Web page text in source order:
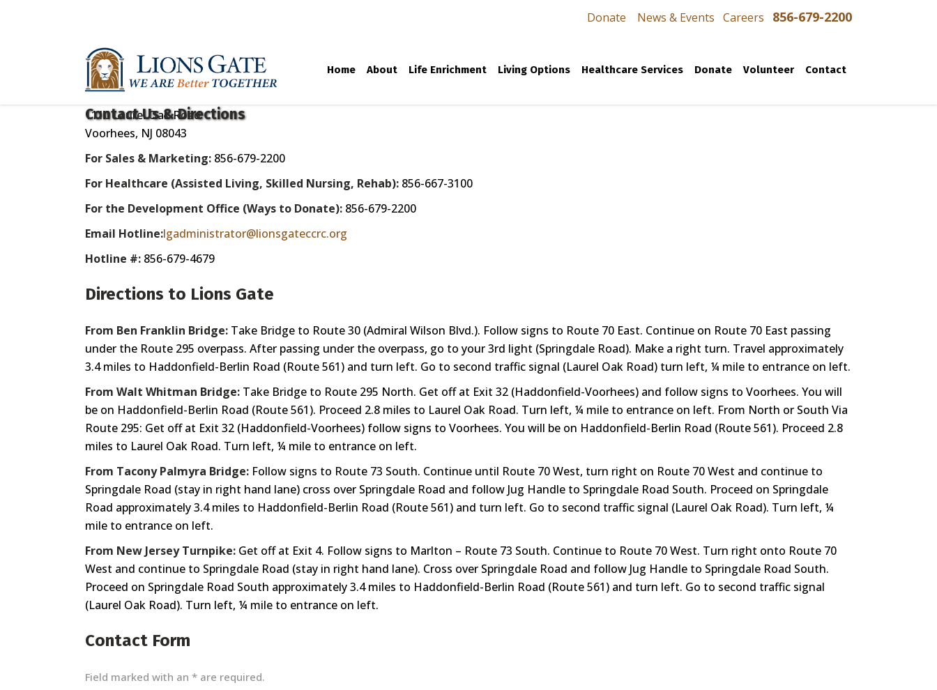
Donate News & Events Careers 856-679-2200
Home About Life Enrichment Living Options Healthcare Services Donate Volunteer Contact
Contact Us & Directions
1110 Laurel Oak Road
Voorhees, NJ 08043
For Sales & Marketing: 856-679-2200
For Healthcare (Assisted Living, Skilled Nursing, Rehab): 856-667-3100
For the Development Office (Ways to Donate): 856-679-2200
Email Hotline:lgadministrator@lionsgateccrc.org
Hotline #: 856-679-4679
Directions to Lions Gate
From Ben Franklin Bridge: Take Bridge to Route 30 (Admiral Wilson Blvd.). Follow signs to Route 70 East. Continue on Route 70 East passing
under the Route 295 overpass. After passing under the overpass, go to your 3rd light (Springdale Road). Make a right turn. Travel approximately
3.4 miles to Haddonfield-Berlin Road (Route 561) and turn left. Go to second traffic signal (Laurel Oak Road) turn left, ¼ mile to entrance on left.
From Walt Whitman Bridge: Take Bridge to Route 295 North. Get off at Exit 32 (Haddonfield-Voorhees) and follow signs to Voorhees. You will
be on Haddonfield-Berlin Road (Route 561). Proceed 2.8 miles to Laurel Oak Road. Turn left, ¼ mile to entrance on left. From North or South Via
Route 295: Get off at Exit 32 (Haddonfield-Voorhees) follow signs to Voorhees. You will be on Haddonfield-Berlin Road (Route 561). Proceed 2.8
miles to Laurel Oak Road. Turn left, ¼ mile to entrance on left.
From Tacony Palmyra Bridge: Follow signs to Route 73 South. Continue until Route 70 West, turn right on Route 70 West and continue to
Springdale Road (stay in right hand lane) cross over Springdale Road and follow Jug Handle to Springdale Road South. Proceed on Springdale
Road approximately 3.4 miles to Haddonfield-Berlin Road (Route 561) and turn left. Go to second traffic signal (Laurel Oak Road). Turn left, ¼
mile to entrance on left.
From New Jersey Turnpike: Get off at Exit 4. Follow signs to Marlton – Route 73 South. Continue to Route 70 West. Turn right onto Route 70
West and continue to Springdale Road (stay in right hand lane). Cross over Springdale Road and follow Jug Handle to Springdale Road South.
Proceed on Springdale Road South approximately 3.4 miles to Haddonfield-Berlin Road (Route 561) and turn left. Go to second traffic signal
(Laurel Oak Road). Turn left, ¼ mile to entrance on left.
Contact Form
Field marked with an * are required.